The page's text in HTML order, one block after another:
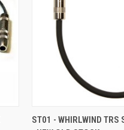
QUICK VIEW
ST01 - WHIRLWIND TRS